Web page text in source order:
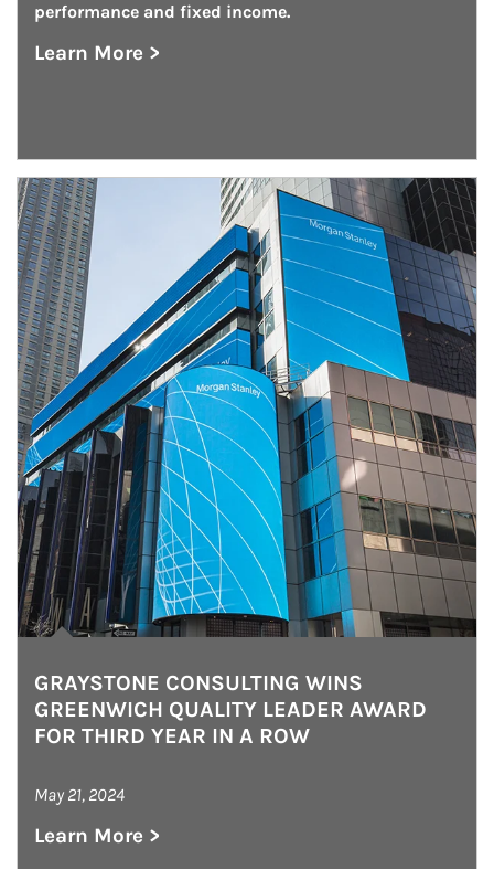
performance and fixed income.
Learn More >
about The GIC Weekly
Article Image
GRAYSTONE CONSULTING WINS
GREENWICH QUALITY LEADER AWARD
FOR THIRD YEAR IN A ROW
May 21, 2024
Learn More >
about Graystone Consulting Wins Greenwich